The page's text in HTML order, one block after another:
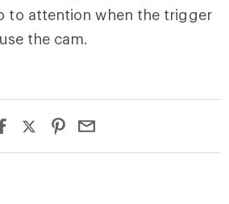
to attention when the trigger
the cam.